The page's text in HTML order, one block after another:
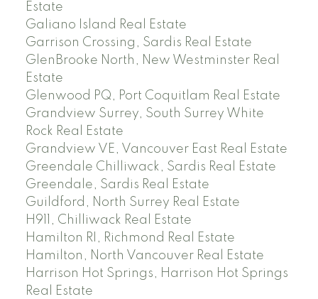
Estate
Galiano Island Real Estate
Garrison Crossing, Sardis Real Estate
GlenBrooke North, New Westminster Real
Estate
Glenwood PQ, Port Coquitlam Real Estate
Grandview Surrey, South Surrey White
Rock Real Estate
Grandview VE, Vancouver East Real Estate
Greendale Chilliwack, Sardis Real Estate
Greendale, Sardis Real Estate
Guildford, North Surrey Real Estate
H911, Chilliwack Real Estate
Hamilton RI, Richmond Real Estate
Hamilton, North Vancouver Real Estate
Harrison Hot Springs, Harrison Hot Springs
Real Estate